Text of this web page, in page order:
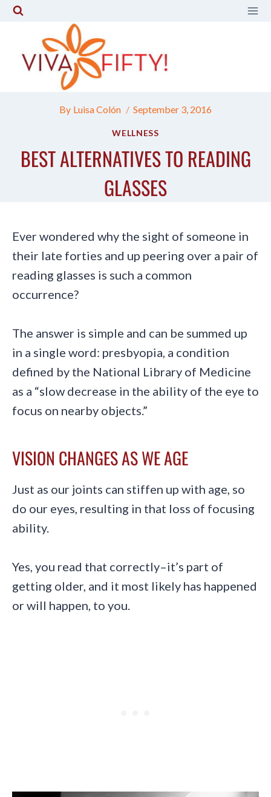
Skip
content
By Luisa Colón September 3, 2016
WELLNESS
BEST ALTERNATIVES TO READING
GLASSES
Ever wondered why the sight of someone in
their late forties and up peering over a pair of
reading glasses is such a common
occurrence?
The answer is simple and can be summed up
in a single word: presbyopia, a condition
defined by the National Library of Medicine
as a “slow decrease in the ability of the eye to
focus on nearby objects.”
VISION CHANGES AS WE AGE
Just as our joints can stiffen up with age, so
do our eyes, resulting in that loss of focusing
ability.
Yes, you read that correctly–it’s part of
getting older, and it most likely has happened
or will happen, to you.